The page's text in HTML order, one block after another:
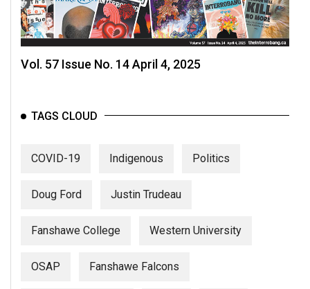
Vol. 57 Issue No. 14 April 4, 2025
TAGS CLOUD
COVID-19 Indigenous Politics
Doug Ford Justin Trudeau
Fanshawe College Western University
OSAP Fanshawe Falcons